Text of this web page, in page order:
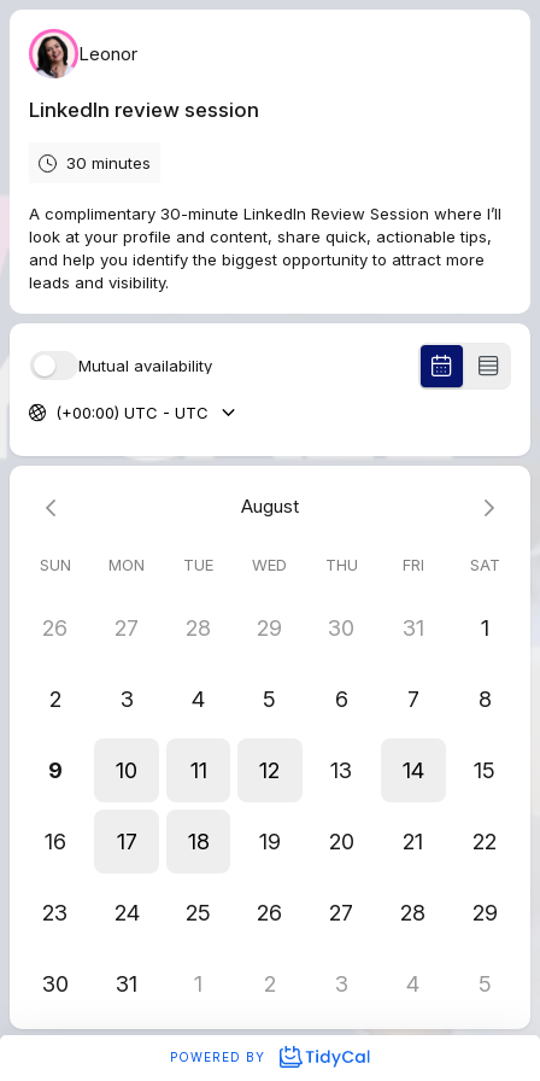
Leonor
LinkedIn review session
30 minutes
A complimentary 30-minute LinkedIn Review Session where I’ll
look at your profile and content, share quick, actionable tips,
and help you identify the biggest opportunity to attract more
leads and visibility.
Mutual availability
(+00:00) UTC - UTC
August
SUN MON TUE WED THU FRI SAT
26 27 28 29 30 31 1
2 3 4 5 6 7 8
9 10 11 12 13 14 15
16 17 18 19 20 21 22
23 24 25 26 27 28 29
30 31 1 2 3 4 5
POWERED BY